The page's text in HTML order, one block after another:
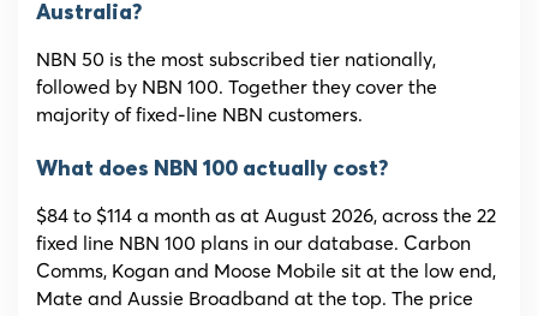
Australia?
NBN 50 is the most subscribed tier nationally,
followed by NBN 100. Together they cover the
majority of fixed-line NBN customers.
What does NBN 100 actually cost?
$84 to $114 a month as at August 2026, across the 22
fixed line NBN 100 plans in our database. Carbon
Comms, Kogan and Moose Mobile sit at the low end,
Mate and Aussie Broadband at the top. The price